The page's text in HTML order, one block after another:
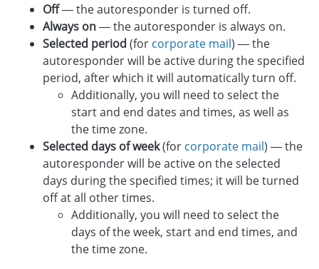
Off— the autoresponder is turned off.
Always on— the autoresponder is always on.
Selected period (for corporate mail) — the
autoresponder will be active during the specified
period, after which it will automatically turn off.
Additionally, you will need to select the
start and end dates and times, as well as
the time zone.
Selected days of week(for corporate mail) — the
autoresponder will be active on the selected
days during the specified times; it will be turned
off at all other times.
Additionally, you will need to select the
days of the week, start and end times, and
the time zone.